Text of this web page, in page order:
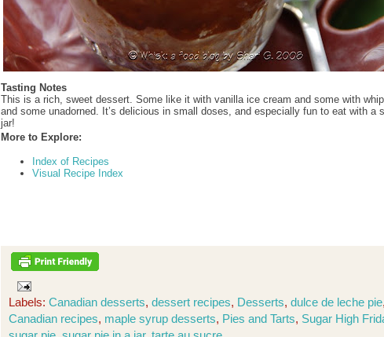
Tasting Notes
This is a rich, sweet dessert. Some like it with vanilla ice cream and some with
and some unadorned. It’s delicious in small doses, and especially fun to eat with a
jar!
More to Explore:
Index of Recipes
Visual Recipe Index
Labels: Canadian desserts, dessert recipes, Desserts, dulce de leche pie,
Canadian recipes, maple syrup desserts, Pies and Tarts, Sugar High